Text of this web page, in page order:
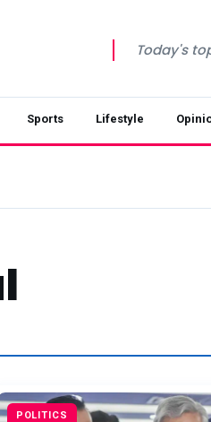
Today's
Sports Lifestyle
POLITICS